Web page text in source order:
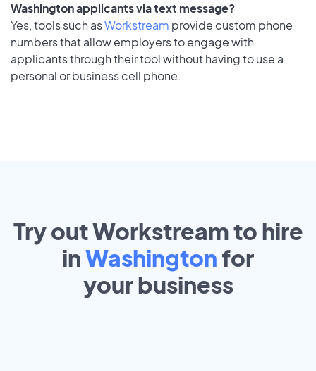
Washington applicants via text message?
Yes, tools such asWorkstream provide custom phone
numbers that allow employers to engage with
applicants through their tool without having to use a
personal or business cell phone.
Try out Workstream to hire
inWashington for
yourbusiness